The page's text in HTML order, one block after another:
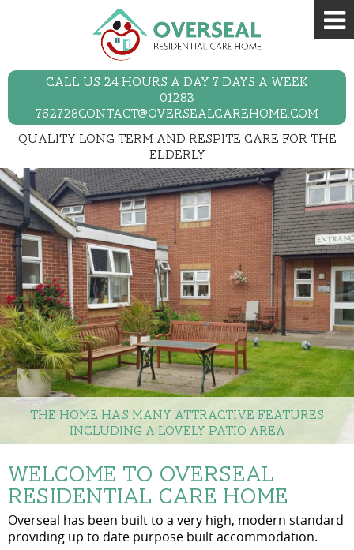
CALL US 24 HOURS A DAY 7 DAYS A WEEK
01283
762728CONTACT@OVERSEALCAREHOME.COM
QUALITY LONG TERM AND RESPITE CARE FOR THE
ELDERLY
The Home has many attractive features
including a lovely patio area
Welcome to Overseal
Residential Care Home
Overseal has been built to a very high, modern standard
providing up to date purpose built accommodation.